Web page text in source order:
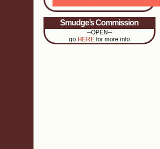
Smudge’s Commission
--OPEN--
go HEREfor more info